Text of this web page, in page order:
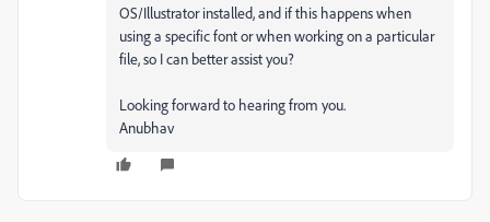
OS/Illustrator installed, and if this happens when
using a specific font or when working on a particular
file, so I can better assist you?
Looking forward to hearing from you.
Anubhav